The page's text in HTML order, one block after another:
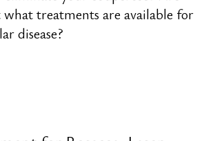
treatments are available for
disease?